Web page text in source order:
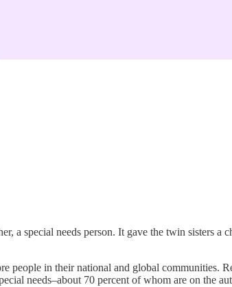
a special needs person. It gave the twin sisters a
people in their national and global communities.
needs–about 70 percent of whom are on the